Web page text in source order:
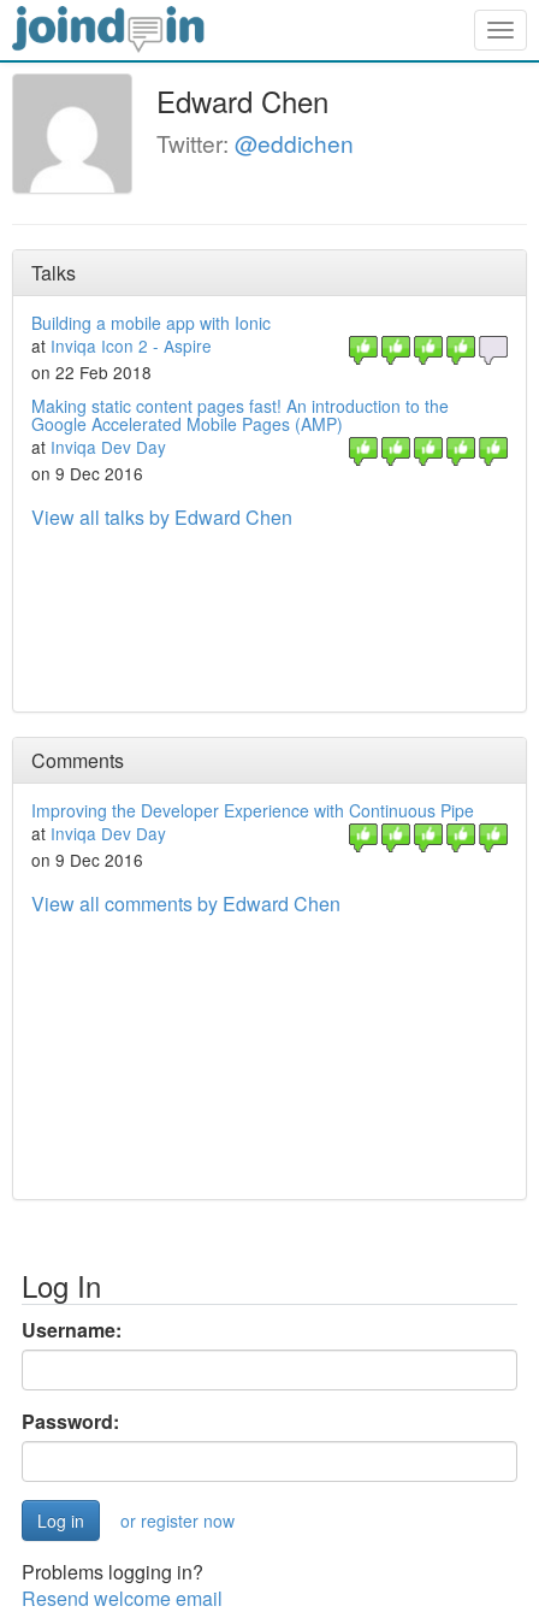
Edward Chen
Twitter: @eddichen
Talks
Building a mobile app with Ionic
at Inviqa Icon 2 - Aspire
on 22 Feb 2018
Making static content pages fast! An introduction to the
Google Accelerated Mobile Pages (AMP)
at Inviqa Dev Day
on 9 Dec 2016
View all talks by Edward Chen
Comments
Improving the Developer Experience with Continuous Pipe
at Inviqa Dev Day
on 9 Dec 2016
View all comments by Edward Chen
Log In
Username:
Password:
or register now
Problems logging in?
Resend welcome email